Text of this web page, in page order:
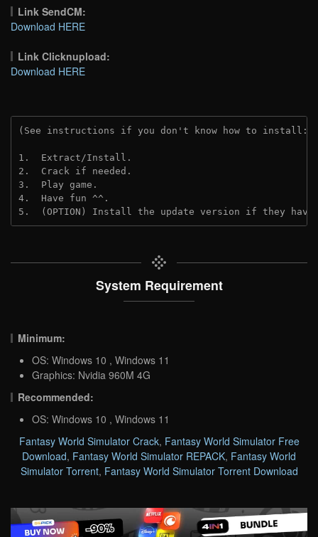
Link SendCM:
Download HERE
Link Clicknupload:
Download HERE
(See instructions if you don't know how to install:
1.  Extract/Install.
2.  Crack if needed.
3.  Play game.
4.  Have fun ^^.
5.  (OPTION) Install the update version if they
System Requirement
Minimum:
OS: Windows 10 , Windows 11
Graphics: Nvidia 960M 4G
Recommended:
OS: Windows 10 , Windows 11
Fantasy World Simulator Crack, Fantasy World Simulator Free
Download, Fantasy World Simulator REPACK, Fantasy World
Simulator Torrent, Fantasy World Simulator Torrent Download